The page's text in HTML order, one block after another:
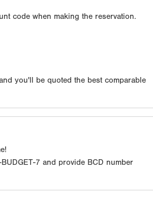
code when making the reservation.
you'll be quoted the best comparable
7 and provide BCD number